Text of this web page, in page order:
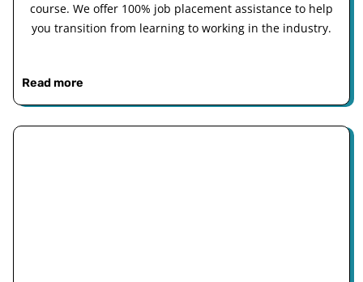
course. We offer 100% job placement assistance to help
you transition from learning to working in the industry.
Read more